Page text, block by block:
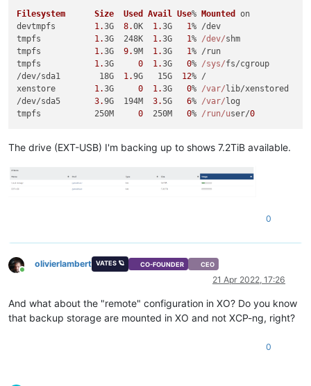
Filesystem Size Used Avail Use% Mounted
on
devtmpfs 1.3G 8.0K 1.3G 1% /dev
tmpfs 1.3G  248K 1.3G 1% /dev/shm
tmpfs 1.3G 9.9M 1.3G 1% /run
tmpfs 1.3G 0 1.3G 0% /sys/fs/cgroup
/dev/sda1        18G 1.9G   15G 12% /
xenstore 1.3G 0 1.3G 0% /var/ lib/xenstored
/dev/sda5 3.9G  194M 3.5G 6% /var/ log
tmpfs           250M 0
  250M
0% /run/user/0
The drive (EXT-USB) I'm backing up to shows 7.2TiB available.
0
Online
olivierlambert VATES 🪐 CO-FOUNDER CEO
21 Apr 2022, 17:26
And what about the "remote" configuration in XO? Do you know
that backup storage are mounted in XO and not XCP-ng, right?
0